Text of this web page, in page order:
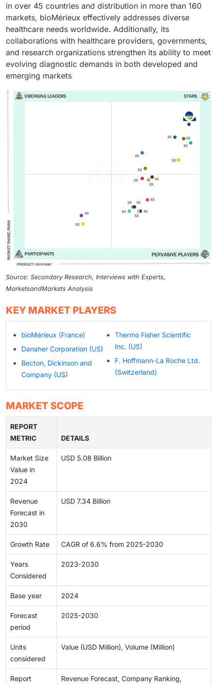
in over 45 countries and distribution in more than 160
markets, bioMérieux effectively addresses diverse
healthcare needs worldwide. Additionally, its
collaborations with healthcare providers, governments,
and research organizations strengthen its ability to meet
evolving diagnostic demands in both developed and
emerging markets
Source: Secondary Research, Interviews with Experts,
MarketsandMarkets Analysis
KEY MARKET PLAYERS
bioMérieux (France)
Danaher Corporation (US)
Becton, Dickinson and
Company (US)
Thermo Fisher Scientific
Inc. (US)
F. Hoffmann-La Roche Ltd.
(Switzerland)
MARKET SCOPE
REPORT
METRIC
DETAILS
Market Size
Value in
2024
USD 5.08 Billion
Revenue
Forecast in
2030
USD 7.34 Billion
Growth Rate CAGR of 6.6% from 2025-2030
Years
Considered
2023-2030
Base year 2024
Forecast
period
2025-2030
Units
considered
Value (USD Million), Volume (Million)
Report
Revenue Forecast, Company Ranking,